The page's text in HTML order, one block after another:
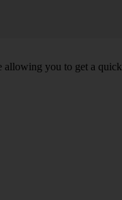
you to get a